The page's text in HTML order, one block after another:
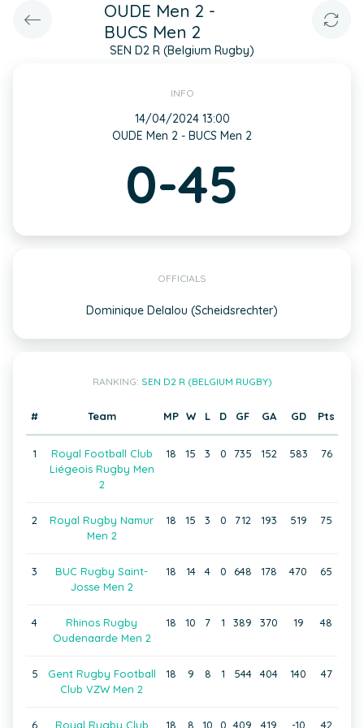
OUDE Men 2 -
BUCS Men 2
SEN D2 R (Belgium Rugby)
INFO
14/04/2024 13:00
OUDE Men 2 - BUCS Men 2
0-45
OFFICIALS
Dominique Delalou (Scheidsrechter)
RANKING: SEN D2 R (BELGIUM RUGBY)
# Team MP W L D GF GA GD Pts
1
Royal Football Club
Liégeois Rugby Men
2
18 15 3 0 735 152 583 76
2
Royal Rugby Namur
Men 2
18 15 3 0 712 193 519 75
3
BUC Rugby Saint-
Josse Men 2
18 14 4 0 648 178 470 65
4
Rhinos Rugby
Oudenaarde Men 2
18 10 7 1 389 370 19 48
5
Gent Rugby Football
Club VZW Men 2
18 9 8 1 544 404 140 47
6 Royal Rugby Club 18 8 10 0 409 419 -10 42